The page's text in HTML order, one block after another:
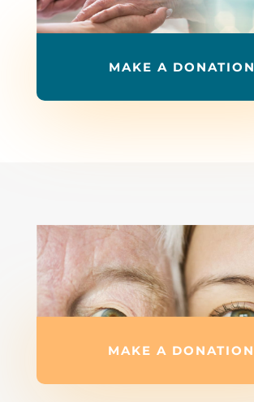
MAKE A DONATION
MAKE A DONATION